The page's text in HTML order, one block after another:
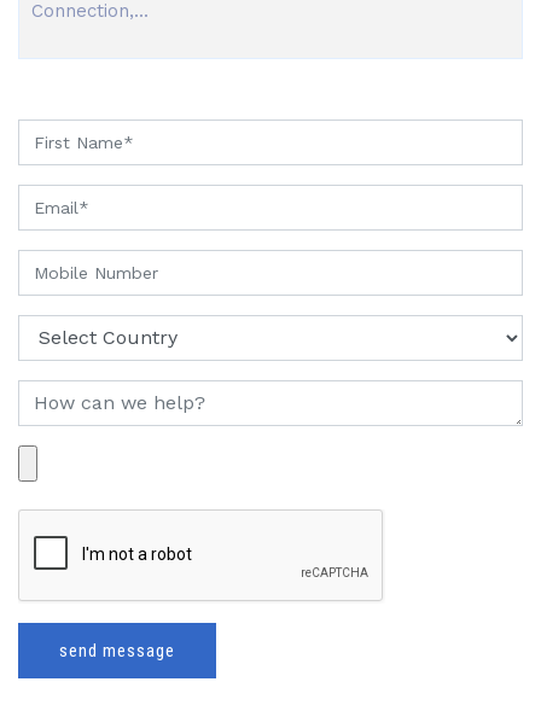
Connection,...
send message